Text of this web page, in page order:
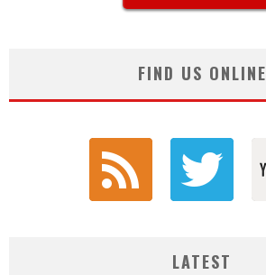
FIND US ONLINE
LATEST